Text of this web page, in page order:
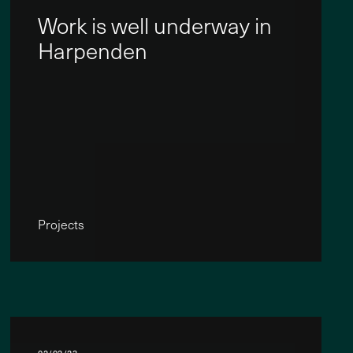
Work is well underway in
Harpenden
Projects